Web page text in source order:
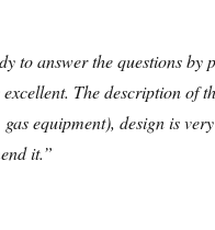
to answer the questions by
The description of
equipment), design is
it.”